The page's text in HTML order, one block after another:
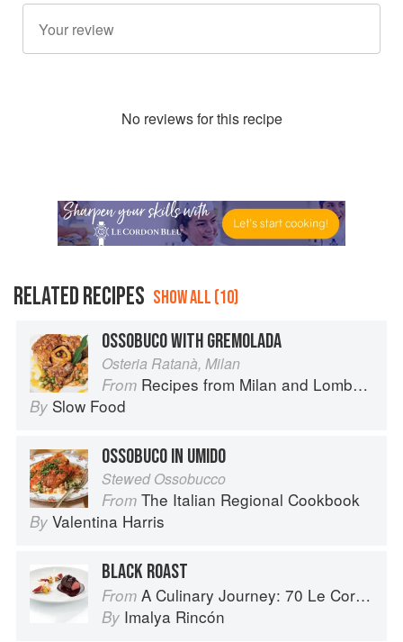
No reviews for this recipe
RELATED RECIPES SHOW ALL (10)
OSSOBUCO WITH GREMOLADA
Osteria Ratanà, Milan
From Recipes from Milan and Lombardy
By Slow Food
OSSOBUCO IN UMIDO
Stewed Ossobucco
From The Italian Regional Cookbook
By Valentina Harris
BLACK ROAST
From A Culinary Journey: 70 Le Cordon Bleu Alumni Recipes from Around the World
By Imalya Rincón